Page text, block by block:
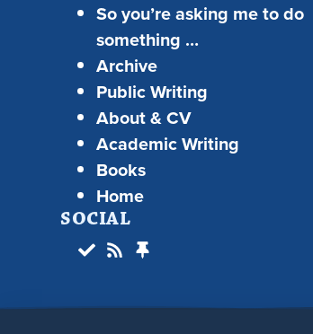
So you’re asking me to do
something …
Archive
Public Writing
About & CV
Academic Writing
Books
Home
SOCIAL